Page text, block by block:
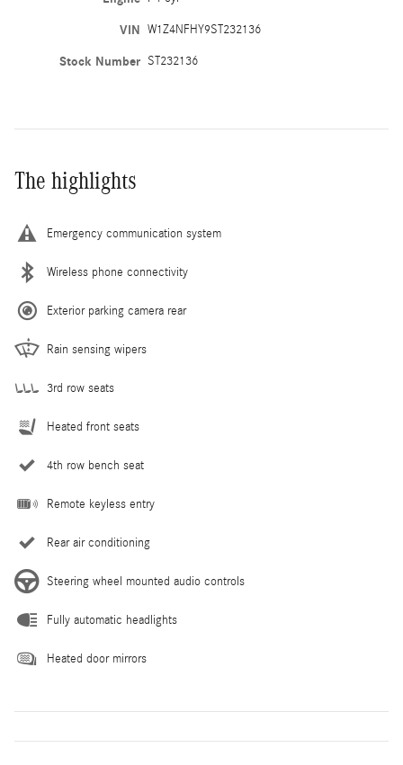
VIN W1Z4NFHY9ST232136
Stock Number ST232136
The highlights
Emergency communication system
Wireless phone connectivity
Exterior parking camera rear
Rain sensing wipers
3rd row seats
Heated front seats
4th row bench seat
Remote keyless entry
Rear air conditioning
Steering wheel mounted audio controls
Fully automatic headlights
Heated door mirrors